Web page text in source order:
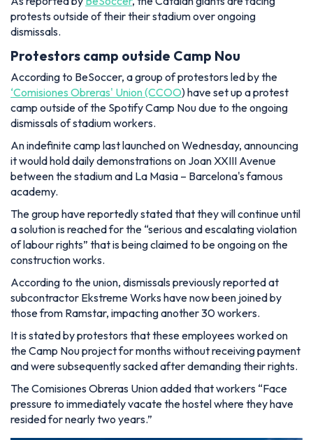
protests outside of their their stadium over ongoing
dismissals.
Protestors camp outside Camp Nou
According to BeSoccer, a group of protestors led by the
‘Comisiones Obreras' Union (CCOO) have set up a protest
camp outside of the Spotify Camp Nou due to the ongoing
dismissals of stadium workers.
An indefinite camp last launched on Wednesday, announcing
it would hold daily demonstrations on Joan XXIII Avenue
between the stadium and La Masia – Barcelona's famous
academy.
The group have reportedly stated that they will continue until
a solution is reached for the “serious and escalating violation
of labour rights” that is being claimed to be ongoing on the
construction works.
According to the union, dismissals previously reported at
subcontractor Ekstreme Works have now been joined by
those from Ramstar, impacting another 30 workers.
It is stated by protestors that these employees worked on
the Camp Nou project for months without receiving payment
and were subsequently sacked after demanding their rights.
The Comisiones Obreras Union added that workers “Face
pressure to immediately vacate the hostel where they have
resided for nearly two years.”